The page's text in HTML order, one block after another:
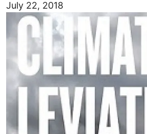
July 22, 2018
Image